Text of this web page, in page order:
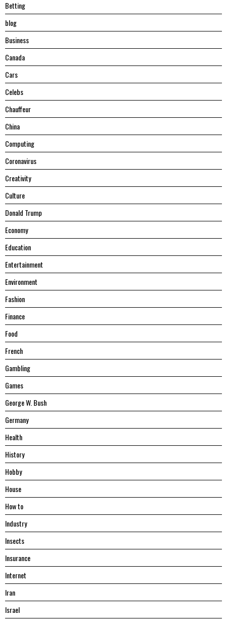
Betting
blog
Business
Canada
Cars
Celebs
Chauffeur
China
Computing
Coronavirus
Creativity
Culture
Donald Trump
Economy
Education
Entertainment
Environment
Fashion
Finance
Food
French
Gambling
Games
George W. Bush
Germany
Health
History
Hobby
House
Hоw tо
Industry
Insects
Insurance
Internet
Iran
Israel